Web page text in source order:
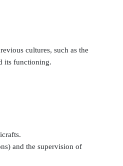
cultures, such as the
its functioning.
and the supervision of